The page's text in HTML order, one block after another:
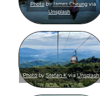
PhotobyJames Cheungvia
Unsplash
PhotobyStefan KviaUnsplash